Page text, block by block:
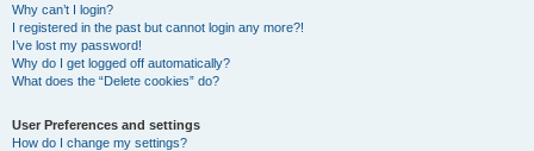
Why can’t I login?
I registered in the past but cannot login any more?!
I’ve lost my password!
Why do I get logged off automatically?
What does the “Delete cookies” do?
User Preferences and settings
How do I change my settings?